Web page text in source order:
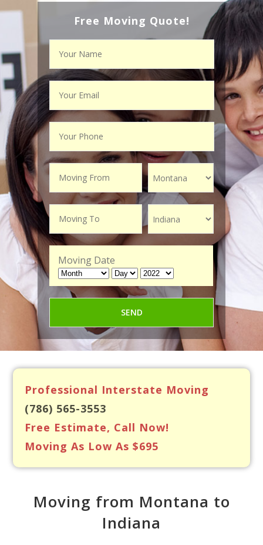
Free Moving Quote!
Moving Date
Professional Interstate Moving
(786) 565-3553
Free Estimate, Call Now!
Moving As Low As $695
Moving from Montana to
Indiana